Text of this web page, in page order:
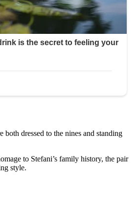
dressed to the nines and standing
to Stefani’s family history, the pair
style.